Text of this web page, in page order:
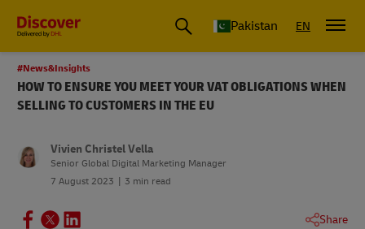
Pakistan EN
#News&Insights
HOW TO ENSURE YOU MEET YOUR VAT OBLIGATIONS WHEN
SELLING TO CUSTOMERS IN THE EU
Vivien Christel Vella
Senior Global Digital Marketing Manager
7 August 2023
3 min read
Share